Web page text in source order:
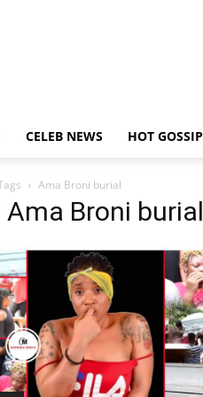
CELEB NEWS HOT GOSSIP
Ama Broni burial
Ama Broni burial